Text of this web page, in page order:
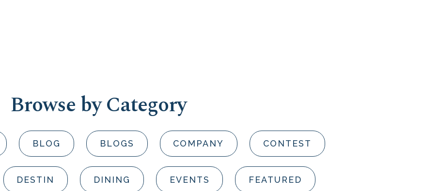
Browse by Category
BLOG BLOGS COMPANY CONTEST
DESTIN DINING EVENTS FEATURED